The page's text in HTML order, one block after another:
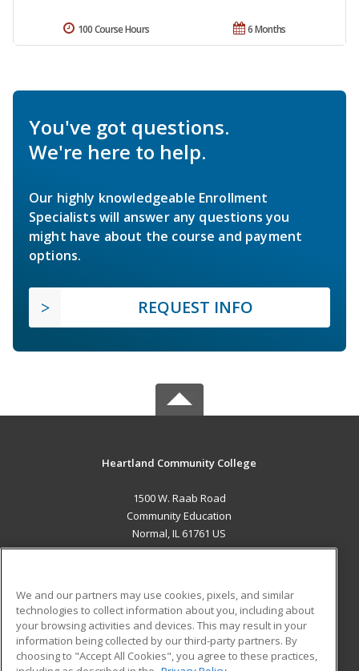
6 Months
100 Course Hours
You've got questions.
We're here to help.
Our highly knowledgeable Enrollment
Specialists will answer any questions you
might have about the course and payment
options.
REQUEST INFO
Heartland Community College
1500 W. Raab Road
Community Education
Normal, IL 61761 US
ADDITIONAL RESOURCES
Military
Financial Assistance
Student Blog
We and our partners may use cookies, pixels, and similar
technologies to collect information about you, including about
your browsing activities and devices. This may result in your
information being collected by our third-party partners. By
choosing to "Accept All Cookies", you agree to these practices,